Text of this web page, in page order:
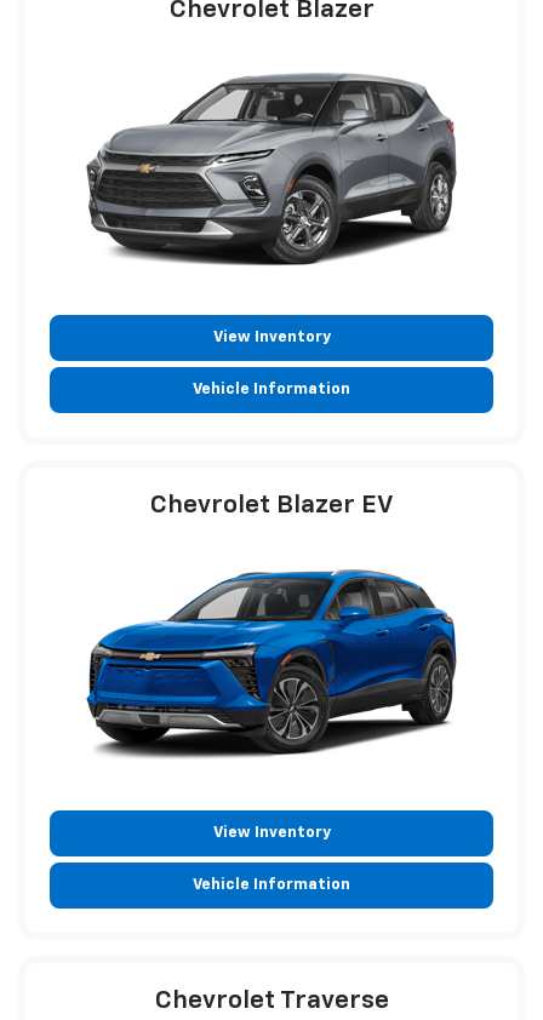
Chevrolet Blazer
View Inventory
Vehicle Information
Chevrolet Blazer EV
View Inventory
Vehicle Information
Chevrolet Traverse